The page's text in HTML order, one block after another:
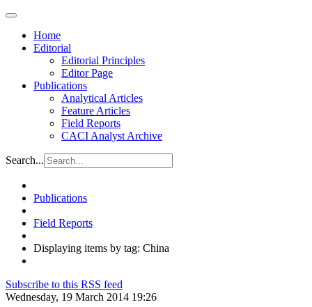
Home
Editorial
Editorial Principles
Editor Page
Publications
Analytical Articles
Feature Articles
Field Reports
CACI Analyst Archive
Search...
Publications
Field Reports
Displaying items by tag: China
Subscribe to this RSS feed
Wednesday, 19 March 2014 19:26